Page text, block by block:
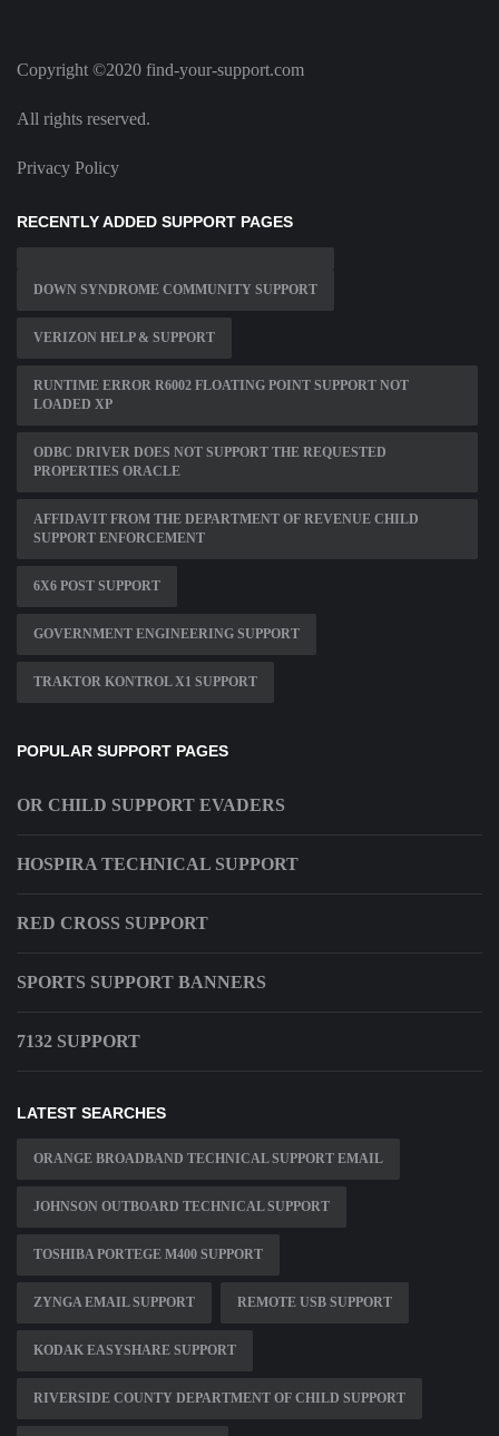
Copyright ©2020 find-your-support.com
All rights reserved.
Privacy Policy
RECENTLY ADDED SUPPORT PAGES
DOWN SYNDROME COMMUNITY SUPPORT
VERIZON HELP & SUPPORT
RUNTIME ERROR R6002 FLOATING POINT SUPPORT NOT
LOADED XP
ODBC DRIVER DOES NOT SUPPORT THE REQUESTED
PROPERTIES ORACLE
AFFIDAVIT FROM THE DEPARTMENT OF REVENUE CHILD
SUPPORT ENFORCEMENT
6X6 POST SUPPORT
GOVERNMENT ENGINEERING SUPPORT
TRAKTOR KONTROL X1 SUPPORT
POPULAR SUPPORT PAGES
OR CHILD SUPPORT EVADERS
HOSPIRA TECHNICAL SUPPORT
RED CROSS SUPPORT
SPORTS SUPPORT BANNERS
7132 SUPPORT
LATEST SEARCHES
ORANGE BROADBAND TECHNICAL SUPPORT EMAIL
JOHNSON OUTBOARD TECHNICAL SUPPORT
TOSHIBA PORTEGE M400 SUPPORT
ZYNGA EMAIL SUPPORT REMOTE USB SUPPORT
KODAK EASYSHARE SUPPORT
RIVERSIDE COUNTY DEPARTMENT OF CHILD SUPPORT